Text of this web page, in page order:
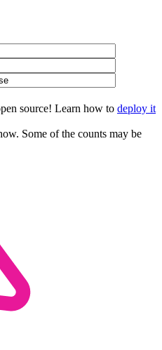
source! Learn how to deploy it
Some of the counts may be